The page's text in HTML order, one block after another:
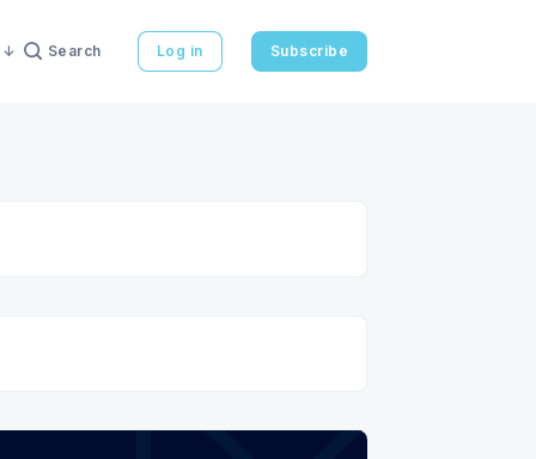
Search Log in Subscribe